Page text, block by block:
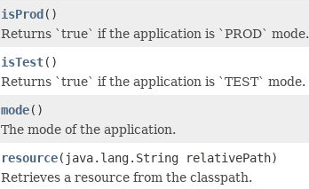
isProd()
Returns `true` if the application is `PROD` mode.
isTest()
Returns `true` if the application is `TEST` mode.
mode()
The mode of the application.
resource(java.lang.String relativePath)
Retrieves a resource from the classpath.